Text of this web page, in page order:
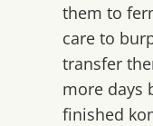
them to
care to
transfer
more days
finished